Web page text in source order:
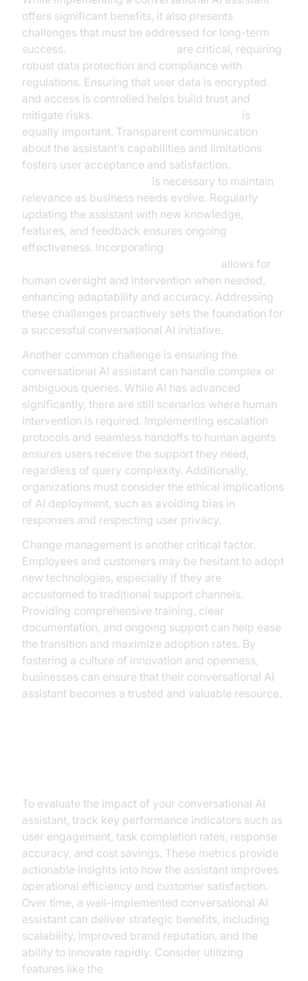
offers significant benefits, it also presents
challenges that must be addressed for long-term
success.
are critical, requiring
robust data protection and compliance with
regulations. Ensuring that user data is encrypted
and access is controlled helps build trust and
mitigate risks.
is
equally important. Transparent communication
about the assistant’s capabilities and limitations
fosters user acceptance and satisfaction.
is necessary to maintain
relevance as business needs evolve. Regularly
updating the assistant with new knowledge,
features, and feedback ensures ongoing
effectiveness. Incorporating
allows for
human oversight and intervention when needed,
enhancing adaptability and accuracy. Addressing
these challenges proactively sets the foundation for
a successful conversational AI initiative.
Another common challenge is ensuring the
conversational AI assistant can handle complex or
ambiguous queries. While AI has advanced
significantly, there are still scenarios where human
intervention is required. Implementing escalation
protocols and seamless handoffs to human agents
ensures users receive the support they need,
regardless of query complexity. Additionally,
organizations must consider the ethical implications
of AI deployment, such as avoiding bias in
responses and respecting user privacy.
Change management is another critical factor.
Employees and customers may be hesitant to adopt
new technologies, especially if they are
accustomed to traditional support channels.
Providing comprehensive training, clear
documentation, and ongoing support can help ease
the transition and maximize adoption rates. By
fostering a culture of innovation and openness,
businesses can ensure that their conversational AI
assistant becomes a trusted and valuable resource.
To evaluate the impact of your conversational AI
assistant, track key performance indicators such as
user engagement, task completion rates, response
accuracy, and cost savings. These metrics provide
actionable insights into how the assistant improves
operational efficiency and customer satisfaction.
Over time, a well-implemented conversational AI
assistant can deliver strategic benefits, including
scalability, improved brand reputation, and the
ability to innovate rapidly. Consider utilizing
features like the